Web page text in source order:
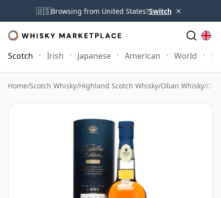
🇺🇸Browsing from United States?Switch ×
Scotch Irish Japanese American World
Home/Scotch Whisky/Highland Scotch Whisky/Oban Whisky/